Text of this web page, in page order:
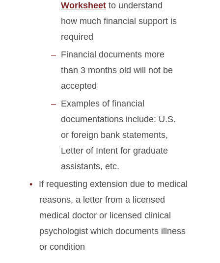
Worksheet to understand
how much financial support is
required
Financial documents more
than 3 months old will not be
accepted
Examples of financial
documentations include: U.S.
or foreign bank statements,
Letter of Intent for graduate
assistants, etc.
If requesting extension due to medical
reasons, a letter from a licensed
medical doctor or licensed clinical
psychologist which documents illness
or condition